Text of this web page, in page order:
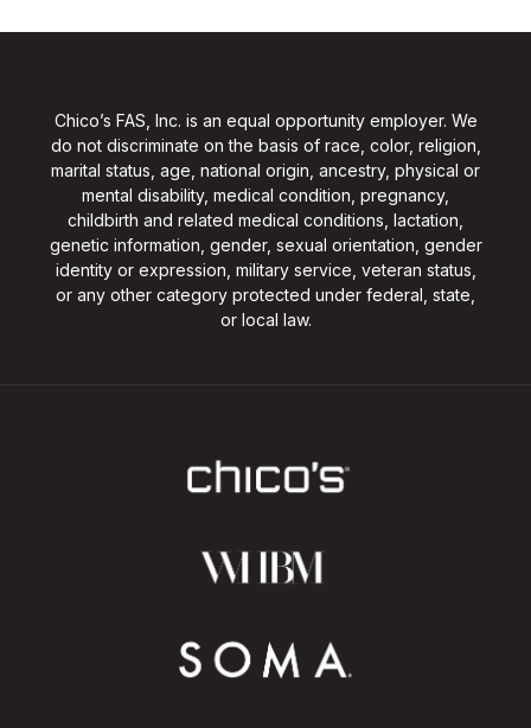
Chico’s FAS, Inc. is an equal opportunity employer. We
do not discriminate on the basis of race, color, religion,
marital status, age, national origin, ancestry, physical or
mental disability, medical condition, pregnancy,
childbirth and related medical conditions, lactation,
genetic information, gender, sexual orientation, gender
identity or expression, military service, veteran status,
or any other category protected under federal, state,
or local law.